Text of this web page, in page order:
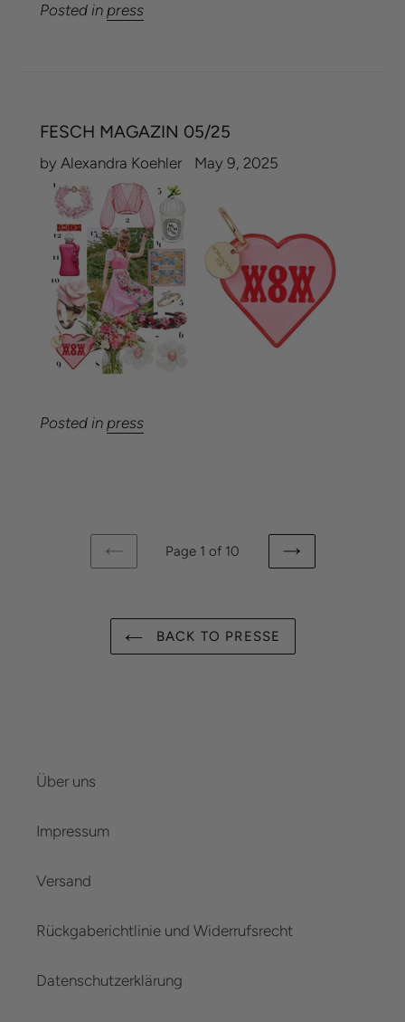
Posted in press
FESCH MAGAZIN 05/25
by Alexandra Koehler May 9, 2025
Posted in press
PREVIOUS
Page 1 of 10
NEXT
BACK TO PRESSE
Über uns
Impressum
Versand
Rückgaberichtlinie und Widerrufsrecht
Datenschutzerklärung